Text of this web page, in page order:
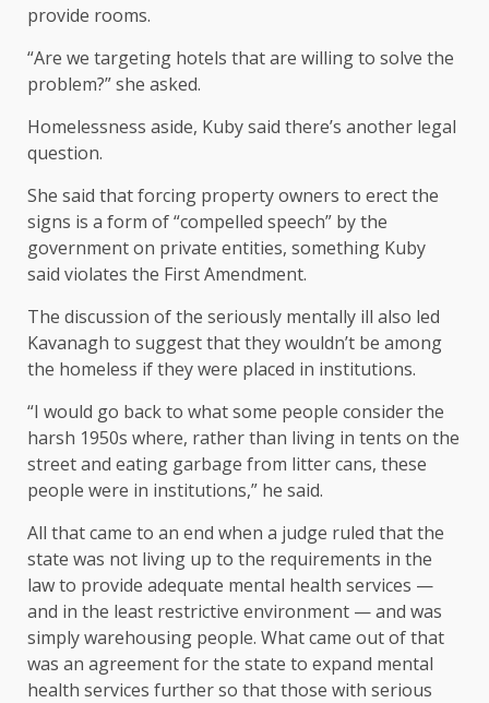
provide rooms.
“Are we targeting hotels that are willing to solve the
problem?” she asked.
Homelessness aside, Kuby said there’s another legal
question.
She said that forcing property owners to erect the
signs is a form of “compelled speech” by the
government on private entities, something Kuby
said violates the First Amendment.
The discussion of the seriously mentally ill also led
Kavanagh to suggest that they wouldn’t be among
the homeless if they were placed in institutions.
“I would go back to what some people consider the
harsh 1950s where, rather than living in tents on the
street and eating garbage from litter cans, these
people were in institutions,” he said.
All that came to an end when a judge ruled that the
state was not living up to the requirements in the
law to provide adequate mental health services —
and in the least restrictive environment — and was
simply warehousing people. What came out of that
was an agreement for the state to expand mental
health services further so that those with serious